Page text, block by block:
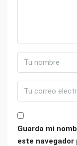
Guarda mi
este navegador